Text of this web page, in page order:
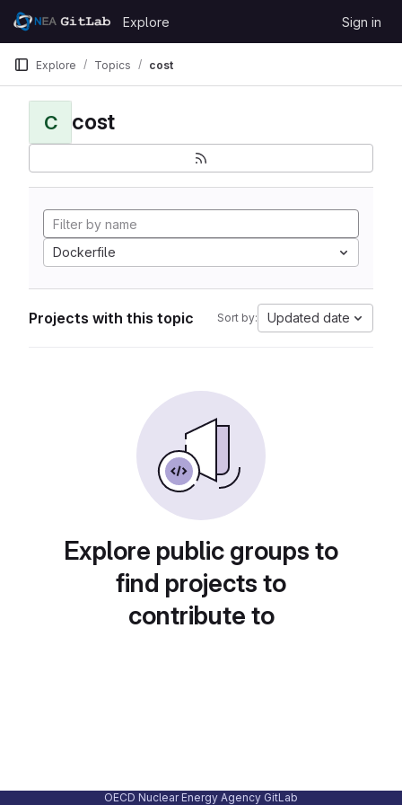
Skip to content
GitLab
Explore Sign in
Explore Topics cost
C cost
Dockerfile
Projects with this topic Sort by: Updated date
Explore public groups to
find projects to
contribute to
OECD Nuclear Energy Agency GitLab